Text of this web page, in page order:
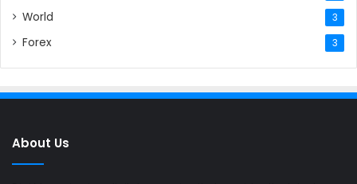
World 3
Forex 3
About Us